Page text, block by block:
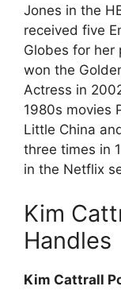
Jones in the
received five
Globes for her
won the
Actress in
1980s movies
Little China
three times in
in the Netflix
Kim
Handles
Kim Cattrall